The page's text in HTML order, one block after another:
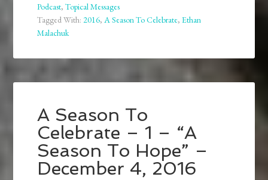
Podcast,Topical Messages
Tagged With:2016,A Season To Celebrate,Ethan
Malachuk
A Season To
Celebrate – 1 – “A
Season To Hope” –
December 4, 2016